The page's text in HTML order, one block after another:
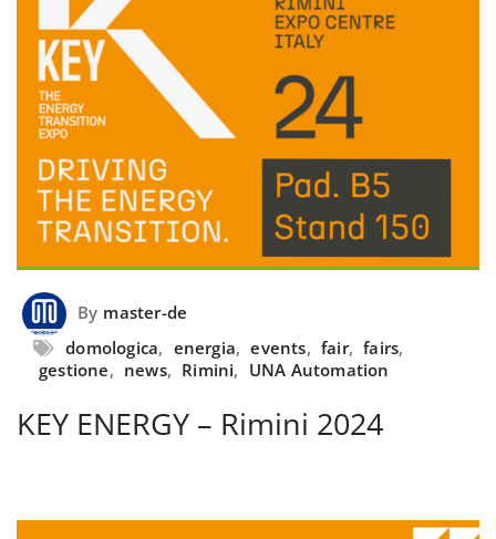
By master-de
domologica, energia, events, fair, fairs,
gestione, news, Rimini, UNA Automation
KEY ENERGY – Rimini 2024